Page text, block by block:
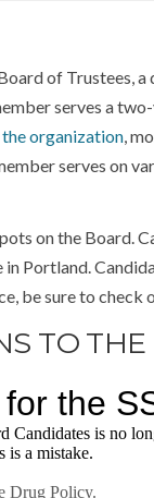
of Trustees,
serves a
organization,
serves on
on the Board.
in Portland.
be sure to check
TO